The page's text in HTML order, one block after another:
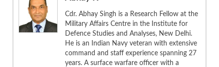
Cdr. Abhay Singh is a Research Fellow at the
Military Affairs Centre in the Institute for
Defence Studies and Analyses, New Delhi.
He is an Indian Navy veteran with extensive
command and staff experience spanning 27
years. A surface warfare officer with a